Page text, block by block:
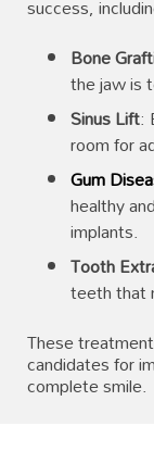
success,
Bone
the jaw is
Sinus Lift:
room for
Gum
healthy
implants.
Tooth
teeth that
These
candidates for
complete smile.